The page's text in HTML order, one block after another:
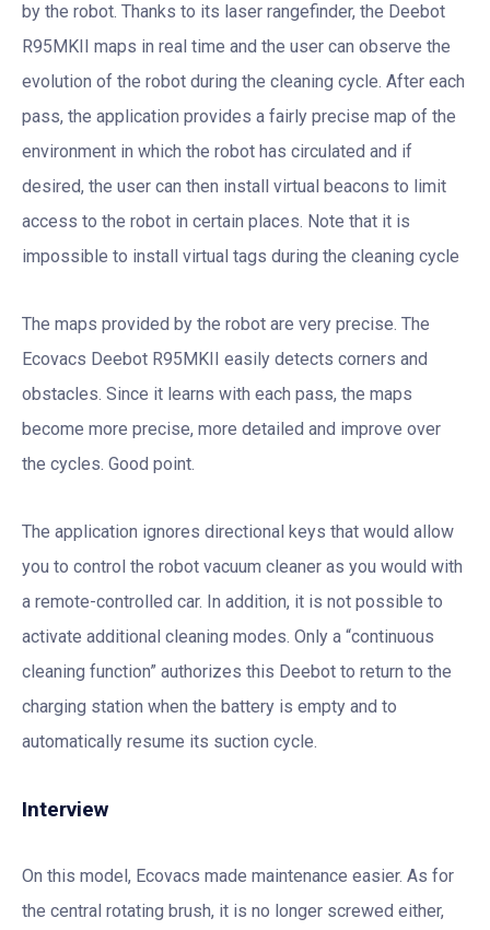
by the robot. Thanks to its laser rangefinder, the Deebot
R95MKII maps in real time and the user can observe the
evolution of the robot during the cleaning cycle. After each
pass, the application provides a fairly precise map of the
environment in which the robot has circulated and if
desired, the user can then install virtual beacons to limit
access to the robot in certain places. Note that it is
impossible to install virtual tags during the cleaning cycle
The maps provided by the robot are very precise. The
Ecovacs Deebot R95MKII easily detects corners and
obstacles. Since it learns with each pass, the maps
become more precise, more detailed and improve over
the cycles. Good point.
The application ignores directional keys that would allow
you to control the robot vacuum cleaner as you would with
a remote-controlled car. In addition, it is not possible to
activate additional cleaning modes. Only a “continuous
cleaning function” authorizes this Deebot to return to the
charging station when the battery is empty and to
automatically resume its suction cycle.
Interview
On this model, Ecovacs made maintenance easier. As for
the central rotating brush, it is no longer screwed either,